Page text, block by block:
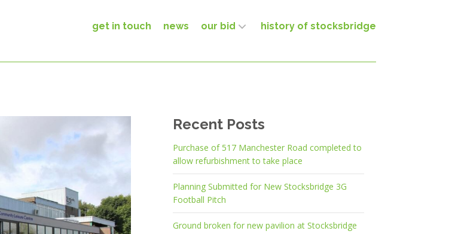
get in touch news our bid history of stocksbridge
Recent Posts
Purchase of 517 Manchester Road completed to
allow refurbishment to take place
Planning Submitted for New Stocksbridge 3G
Football Pitch
Ground broken for new pavilion at Stocksbridge